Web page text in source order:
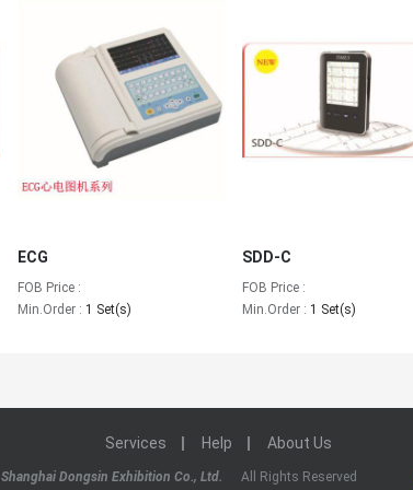
ECG
FOB Price :
Min.Order : 1 Set(s)
SDD-C
FOB Price :
Min.Order : 1 Set(s)
Services Help About Us
Shanghai Dongsin Exhibition Co., Ltd. All Rights Reserved